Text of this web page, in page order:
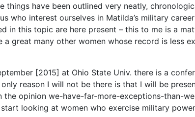
things have been outlined very neatly,
who interest ourselves in Matilda’s military
in this topic are here present – this to me is a
a great many other women whose record is less
[2015] at Ohio State Univ. there is a
only reason I will not be there is that I will be
the opinion we-have-far-more-exceptions-than-
looking at women who exercise military